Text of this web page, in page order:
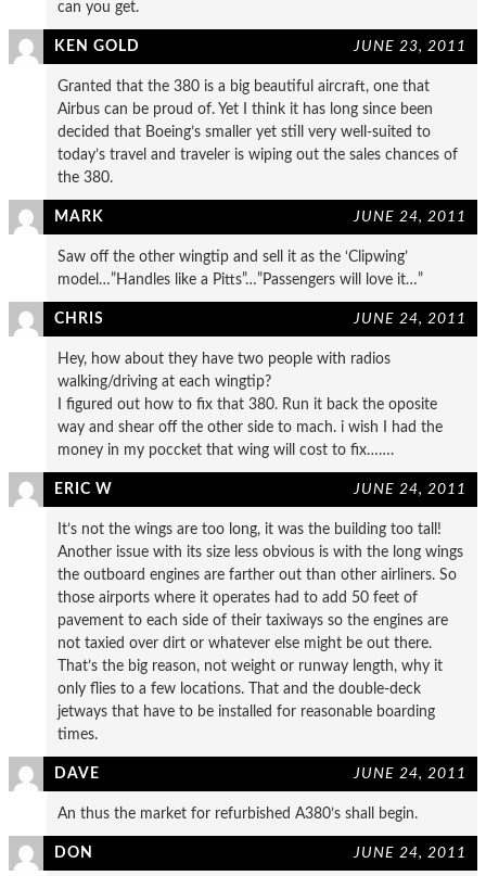
can you get.
KEN GOLD JUNE 23, 2011
Granted that the 380 is a big beautiful aircraft, one that
Airbus can be proud of. Yet I think it has long since been
decided that Boeing’s smaller yet still very well-suited to
today’s travel and traveler is wiping out the sales chances of
the 380.
MARK JUNE 24, 2011
Saw off the other wingtip and sell it as the ‘Clipwing’
model…”Handles like a Pitts”…”Passengers will love it…”
CHRIS JUNE 24, 2011
Hey, how about they have two people with radios
walking/driving at each wingtip?
I figured out how to fix that 380. Run it back the oposite
way and shear off the other side to mach. i wish I had the
money in my poccket that wing will cost to fix…….
ERIC W JUNE 24, 2011
It’s not the wings are too long, it was the building too tall!
Another issue with its size less obvious is with the long wings
the outboard engines are farther out than other airliners. So
those airports where it operates had to add 50 feet of
pavement to each side of their taxiways so the engines are
not taxied over dirt or whatever else might be out there.
That’s the big reason, not weight or runway length, why it
only flies to a few locations. That and the double-deck
jetways that have to be installed for reasonable boarding
times.
DAVE JUNE 24, 2011
An thus the market for refurbished A380’s shall begin.
DON JUNE 24, 2011